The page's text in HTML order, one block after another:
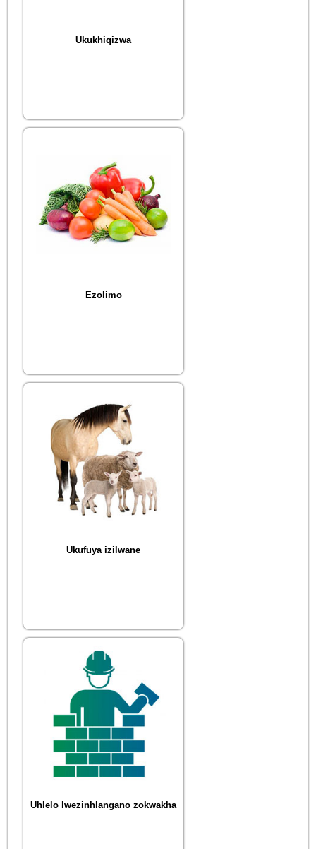
Ukukhiqizwa
Ezolimo
Ukufuya izilwane
Uhlelo lwezinhlangano zokwakha